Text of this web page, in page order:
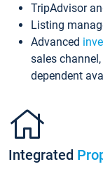
TripAdvisor
Listing
Advanced
sales
dependent
Integrated